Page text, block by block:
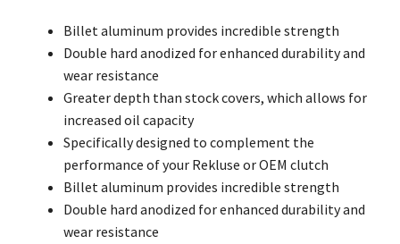
Billet aluminum provides incredible strength
Double hard anodized for enhanced durability and
wear resistance
Greater depth than stock covers, which allows for
increased oil capacity
Specifically designed to complement the
performance of your Rekluse or OEM clutch
Billet aluminum provides incredible strength
Double hard anodized for enhanced durability and
wear resistance